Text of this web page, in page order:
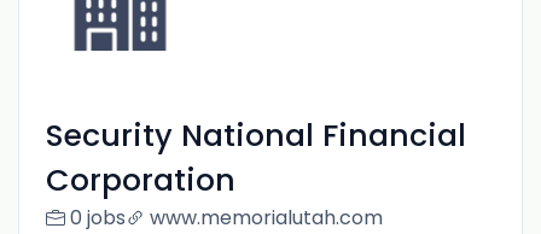
Security National Financial
Corporation
0 jobs www.memorialutah.com